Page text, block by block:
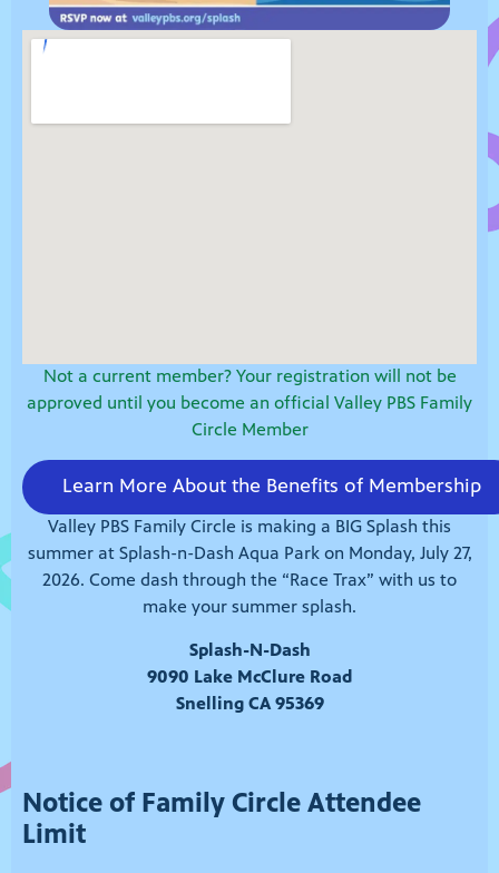
Not a current member? Your registration will not be
approved until you become an official Valley PBS Family
Circle Member
Learn More About the Benefits of Membership
Valley PBS Family Circle is making a BIG Splash this
summer at Splash-n-Dash Aqua Park on Monday, July 27,
2026. Come dash through the “Race Trax” with us to
make your summer splash.
Splash-N-Dash
9090 Lake McClure Road
Snelling CA 95369
Notice of Family Circle Attendee
Limit